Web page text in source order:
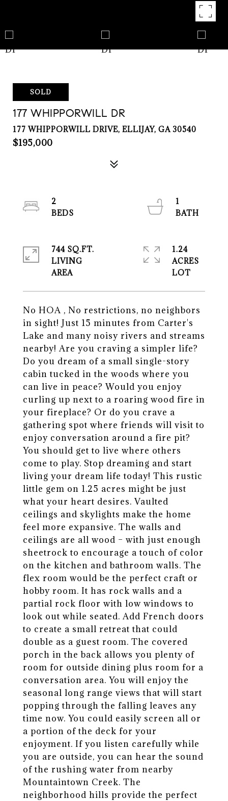
SOLD
177 WHIPPORWILL DR
177 WHIPPORWILL DRIVE, ELLIJAY, GA 30540
$195,000
No HOA , No restrictions, no neighbors
in sight! Just 15 minutes from Carter's
Lake and many noisy rivers and streams
nearby! Are you craving a simpler life?
Do you dream of a small single-story
cabin tucked in the woods where you
can live in peace? Would you enjoy
curling up next to a roaring wood fire in
your fireplace? Or do you crave a
gathering spot where friends will visit to
enjoy conversation around a fire pit?
You should get to live where others
come to play. Stop dreaming and start
living your dream life today! This rustic
little gem on 1.25 acres might be just
what your heart desires. Vaulted
ceilings and skylights make the home
feel more expansive. The walls and
ceilings are all wood – with just enough
sheetrock to encourage a touch of color
on the kitchen and bathroom walls. The
flex room would be the perfect craft or
hobby room. It has rock walls and a
partial rock floor with low windows to
look out while seated. Add French doors
to create a small retreat that could
double as a guest room. The covered
porch in the back allows you plenty of
room for outside dining plus room for a
conversation area. You will enjoy the
seasonal long range views that will start
popping through the falling leaves any
time now. You could easily screen all or
a portion of the deck for your
enjoyment. If you listen carefully while
you are outside, you can hear the sound
of the rushing water from nearby
Mountaintown Creek. The
neighborhood hills provide the perfect
2
1
744 SQ.FT.
LIVING
1.24
ACRES